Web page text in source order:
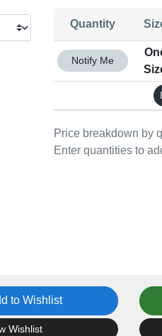
Price breakdown by
Enter quantities to
Quantity
Quantity One Size
Notify Me
to Wishlist
Wishlist